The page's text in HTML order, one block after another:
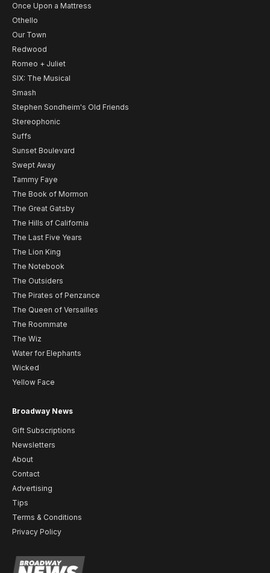
Once Upon a Mattress
Othello
Our Town
Redwood
Romeo + Juliet
SIX: The Musical
Smash
Stephen Sondheim's Old Friends
Stereophonic
Suffs
Sunset Boulevard
Swept Away
Tammy Faye
The Book of Mormon
The Great Gatsby
The Hills of California
The Last Five Years
The Lion King
The Notebook
The Outsiders
The Pirates of Penzance
The Queen of Versailles
The Roommate
The Wiz
Water for Elephants
Wicked
Yellow Face
Broadway News
Gift Subscriptions
Newsletters
About
Contact
Advertising
Tips
Terms & Conditions
Privacy Policy